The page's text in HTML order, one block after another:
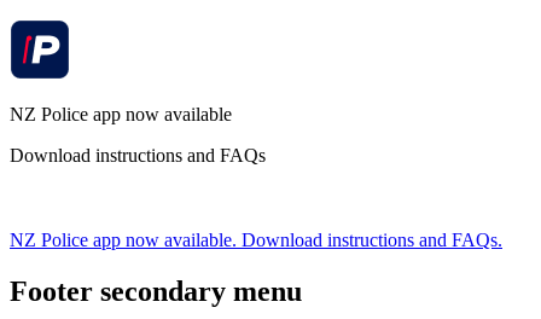
NZ Police app now available
Download instructions and FAQs
NZ Police app now available. Download instructions and FAQs.
Footer secondary menu